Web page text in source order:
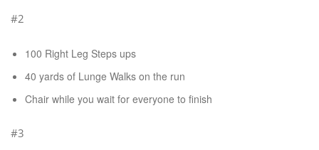
#2
100 Right Leg Steps ups
40 yards of Lunge Walks on the run
Chair while you wait for everyone to finish
#3